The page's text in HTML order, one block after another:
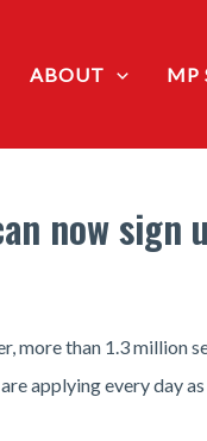
ABOUT MP
now
more than 1.3 million
applying every day